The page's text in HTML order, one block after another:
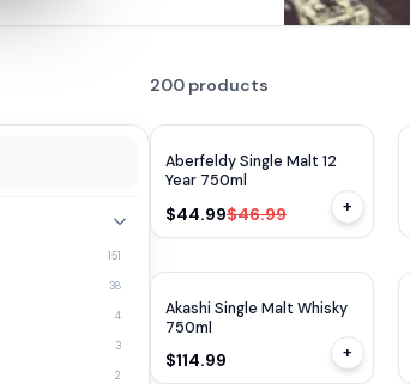
200 products
151
38
4
3
2
$2OFF
Aberfeldy Single Malt 12
Year 750ml
$44.99$46.99 +
Akashi Single Malt Whisky
750ml
$114.99 +